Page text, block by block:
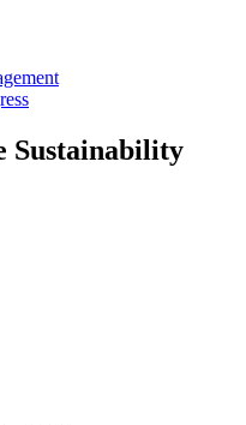
Sustainability